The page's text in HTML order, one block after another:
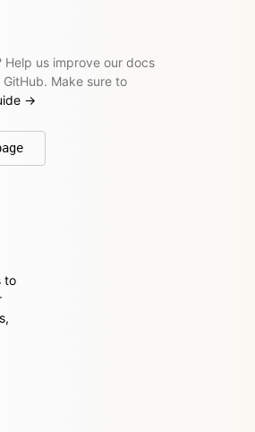
Help us improve our docs
Make sure to
→
to